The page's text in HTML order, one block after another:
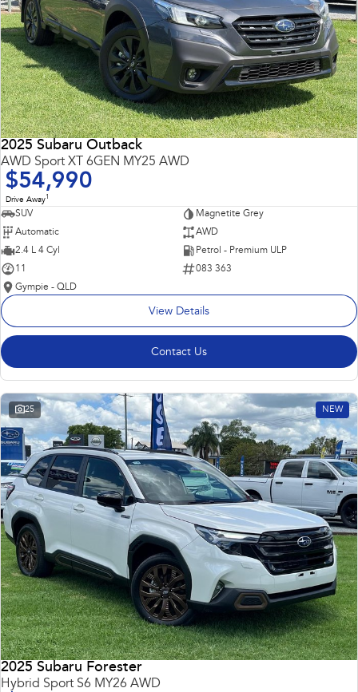
2025 Subaru Outback
AWD Sport XT 6GEN MY25 AWD
$54,990
Drive Away1
SUV
Magnetite Grey
Automatic
AWD
2.4 L 4 Cyl
Petrol - Premium ULP
11
083 363
Gympie - QLD
View Details
Contact Us
25 NEW
2025 Subaru Forester
Hybrid Sport S6 MY26 AWD